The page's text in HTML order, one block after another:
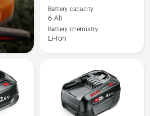
about
Aspire™
P4A
Battery capacity
6 Ah
Battery chemistry
Li-Ion